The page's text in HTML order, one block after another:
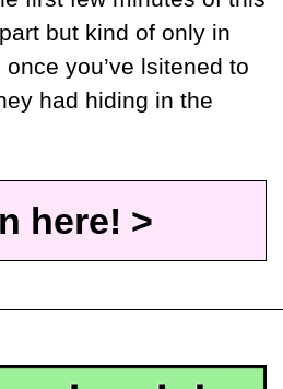
but kind of only in
you’ve lsitened to
had hiding in the
here! >